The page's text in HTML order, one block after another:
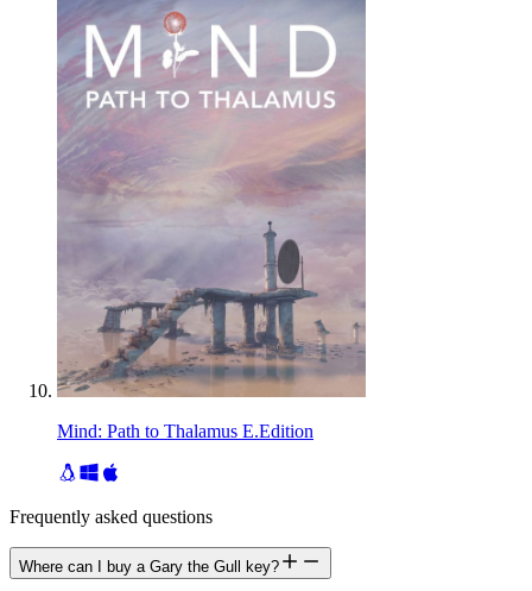
Mind: Path to Thalamus E.Edition
Frequently asked questions
Where can I buy a Gary the Gull key?